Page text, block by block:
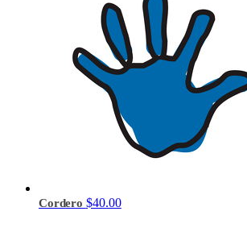
Cordero $40.00